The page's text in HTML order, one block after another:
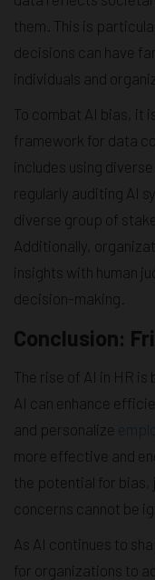
them. This is
decisions can have
individuals and
To combat AI bias, it
framework for data
includes using
regularly auditing AI
diverse group of
Additionally,
insights with human
decision-making.
Conclusion:
The rise of AI in HR is
AI can enhance
and personalize
more effective and
the potential for
concerns cannot be
As AI continues to
for organizations to